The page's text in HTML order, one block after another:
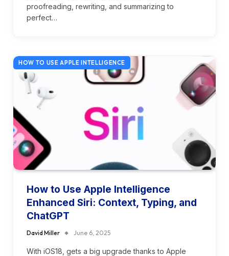
proofreading, rewriting, and summarizing to
perfect…
HOW TO USE APPLE INTELLIGENCE
How to Use Apple Intelligence
Enhanced Siri: Context, Typing, and
ChatGPT
David Miller June 6, 2025
With iOS18, gets a big upgrade thanks to Apple